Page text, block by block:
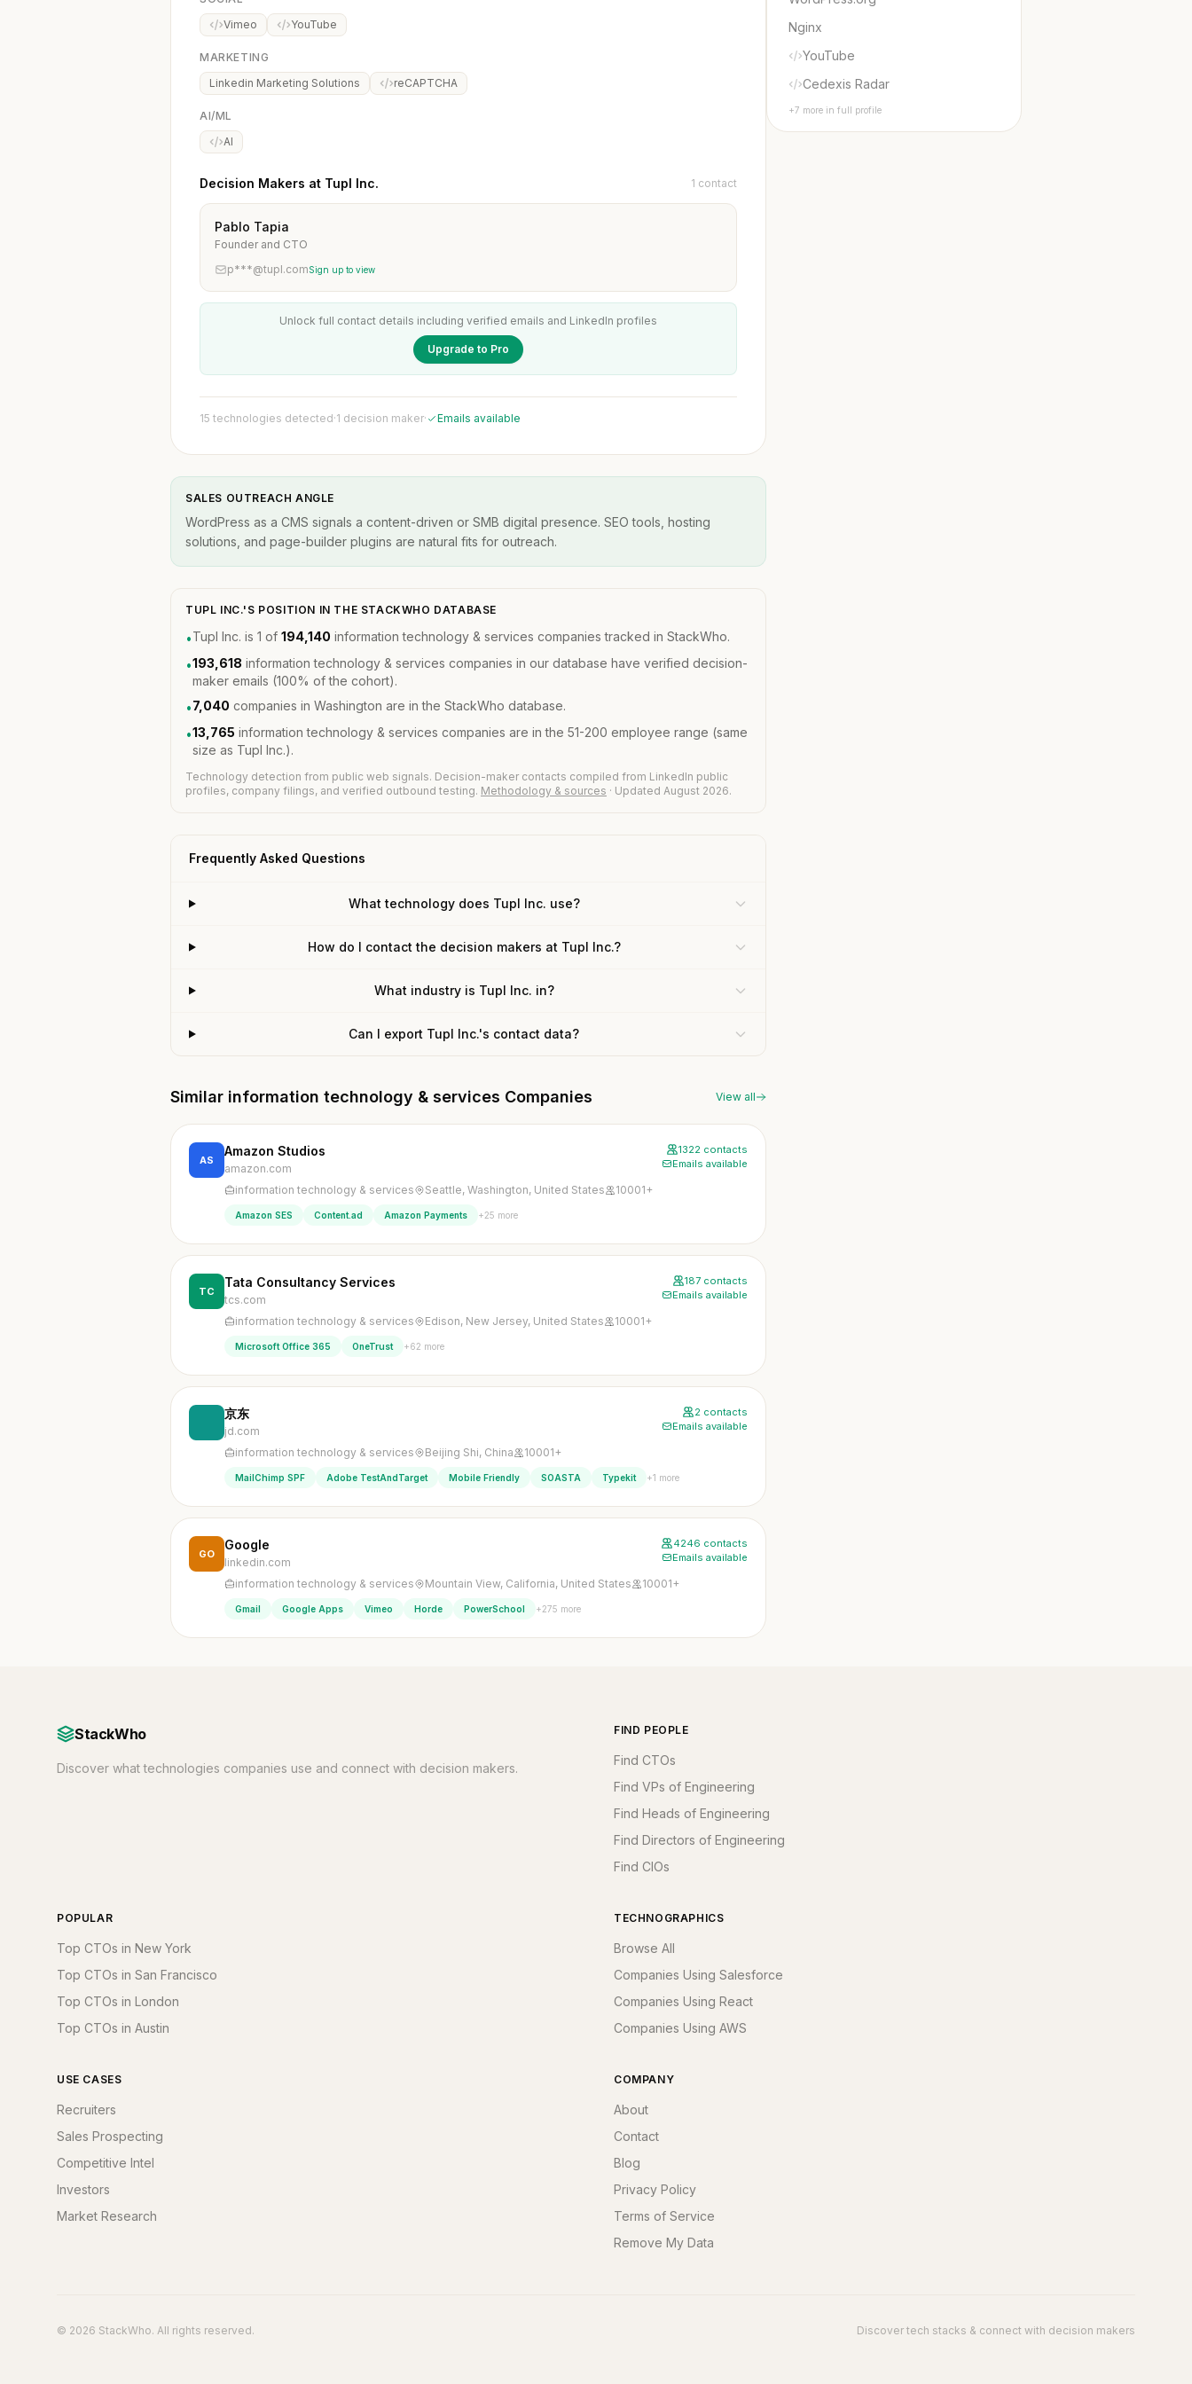
Vimeo
YouTube
MARKETING
Linkedin Marketing Solutions
reCAPTCHA
AI/ML
AI
Decision Makers at Tupl Inc. 1 contact
Pablo Tapia
Founder and CTO
p***@tupl.comSign up to view
Unlock full contact details including verified emails and LinkedIn profiles
Upgrade to Pro
15 technologies detected·1 decision maker· Emails available
SALES OUTREACH ANGLE
WordPress as a CMS signals a content-driven or SMB digital presence. SEO tools, hosting
solutions, and page-builder plugins are natural fits for outreach.
TUPL INC.'S POSITION IN THE STACKWHO DATABASE
•Tupl Inc. is 1 of 194,140 information technology & services companies tracked in StackWho.
•193,618 information technology & services companies in our database have verified decision-
maker emails (100% of the cohort).
•7,040 companies in Washington are in the StackWho database.
•13,765 information technology & services companies are in the 51-200 employee range (same
size as Tupl Inc.).
Technology detection from public web signals. Decision-maker contacts compiled from LinkedIn public
profiles, company filings, and verified outbound testing. Methodology & sources · Updated August 2026.
Frequently Asked Questions
What technology does Tupl Inc. use?
How do I contact the decision makers at Tupl Inc.?
What industry is Tupl Inc. in?
Can I export Tupl Inc.'s contact data?
Similar information technology & services Companies View all
AS
Amazon Studios
amazon.com
1322 contacts
Emails available
information technology & services Seattle, Washington, United States 10001+
Amazon SES Content.ad Amazon Payments +25 more
TC
Tata Consultancy Services
tcs.com
187 contacts
Emails available
information technology & services Edison, New Jersey, United States 10001+
Microsoft Office 365 OneTrust +62 more
京东
jd.com
2 contacts
Emails available
information technology & services Beijing Shi, China 10001+
MailChimp SPF Adobe TestAndTarget Mobile Friendly SOASTA Typekit +1 more
GO
Google
linkedin.com
4246 contacts
Emails available
information technology & services Mountain View, California, United States 10001+
Gmail Google Apps Vimeo Horde PowerSchool +275 more
Nginx
YouTube
Cedexis Radar
+7 more in full profile
StackWho
Discover what technologies companies use and connect with decision makers.
FIND PEOPLE
Find CTOs
Find VPs of Engineering
Find Heads of Engineering
Find Directors of Engineering
Find CIOs
POPULAR
Top CTOs in New York
Top CTOs in San Francisco
Top CTOs in London
Top CTOs in Austin
TECHNOGRAPHICS
Browse All
Companies Using Salesforce
Companies Using React
Companies Using AWS
USE CASES
Recruiters
Sales Prospecting
Competitive Intel
Investors
Market Research
COMPANY
About
Contact
Blog
Privacy Policy
Terms of Service
Remove My Data
© 2026 StackWho. All rights reserved. Discover tech stacks & connect with decision makers